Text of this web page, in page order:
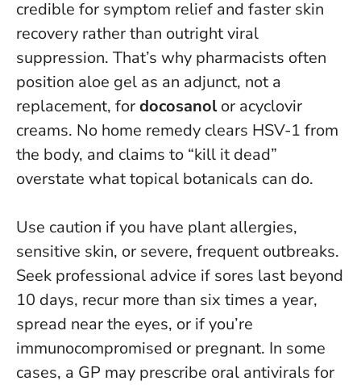
credible for symptom relief and faster skin
recovery rather than outright viral
suppression. That’s why pharmacists often
position aloe gel as an adjunct, not a
replacement, fordocosanolor acyclovir
creams. No home remedy clears HSV-1 from
the body, and claims to “kill it dead”
overstate what topical botanicals can do.
Use caution if you have plant allergies,
sensitive skin, or severe, frequent outbreaks.
Seek professional advice if sores last beyond
10 days, recur more than six times a year,
spread near the eyes, or if you’re
immunocompromised or pregnant. In some
cases, a GP may prescribe oral antivirals for